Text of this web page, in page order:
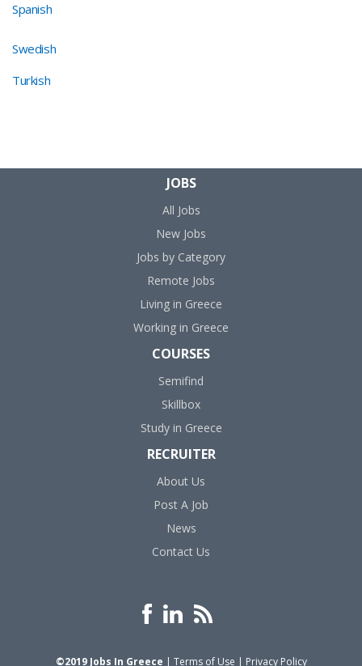
Spanish
Swedish
Turkish
JOBS
All Jobs
New Jobs
Jobs by Category
Remote Jobs
Living in Greece
Working in Greece
COURSES
Semifind
Skillbox
Study in Greece
RECRUITER
About Us
Post A Job
News
Contact Us
©2019 Jobs In Greece | Terms of Use | Privacy Policy